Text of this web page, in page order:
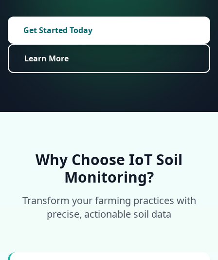
Get Started Today
Learn More
Why Choose IoT Soil
Monitoring?
Transform your farming practices with
precise, actionable soil data